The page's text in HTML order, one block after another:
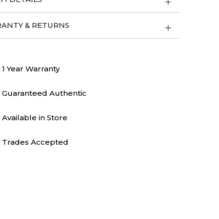
& RETURNS
1 Year Warranty
Guaranteed Authentic
Available in Store
Trades Accepted